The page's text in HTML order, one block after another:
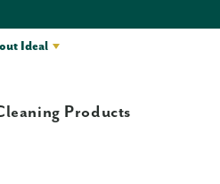
Ideal
Products